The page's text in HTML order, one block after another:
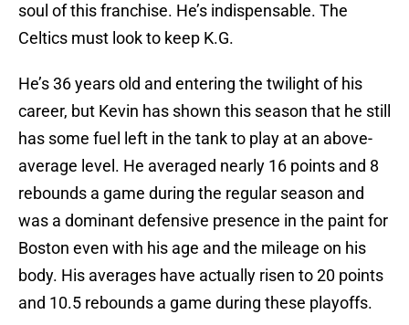
soul of this franchise. He’s indispensable. The
Celtics must look to keep K.G.
He’s 36 years old and entering the twilight of his
career, but Kevin has shown this season that he still
has some fuel left in the tank to play at an above-
average level. He averaged nearly 16 points and 8
rebounds a game during the regular season and
was a dominant defensive presence in the paint for
Boston even with his age and the mileage on his
body. His averages have actually risen to 20 points
and 10.5 rebounds a game during these playoffs.